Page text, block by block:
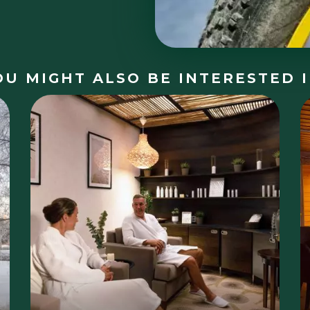
MIGHT ALSO BE INTERESTED